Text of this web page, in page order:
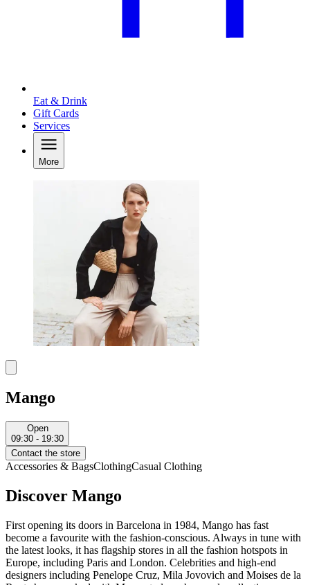
Eat & Drink
Gift Cards
Services
More
Mango
Open
09:30 - 19:30
Contact the store
Accessories & BagsClothingCasual Clothing
Discover Mango
First opening its doors in Barcelona in 1984, Mango has fast
become a favourite with the fashion-conscious. Always in tune with
the latest looks, it has flagship stores in all the fashion hotspots in
Europe, including Paris and London. Celebrities and high-end
designers including Penelope Cruz, Mila Jovovich and Moises de la